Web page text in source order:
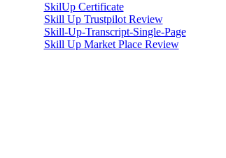
SkilUp Certificate
Skill Up Trustpilot Review
Skill-Up-Transcript-Single-Page
Skill Up Market Place Review